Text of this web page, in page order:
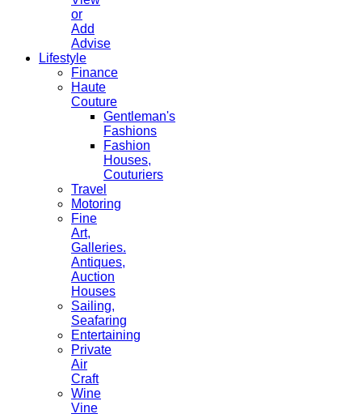
or
Add
Advise
Lifestyle
Finance
Haute
Couture
Gentleman's
Fashions
Fashion
Houses,
Couturiers
Travel
Motoring
Fine
Art,
Galleries.
Antiques,
Auction
Houses
Sailing,
Seafaring
Entertaining
Private
Air
Craft
Wine
Vine